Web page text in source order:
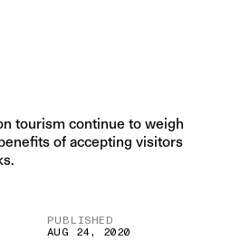
tourism continue to weigh
of accepting visitors
PUBLISHED
AUG 24, 2020